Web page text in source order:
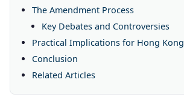
The Amendment Process
Key Debates and Controversies
Practical Implications for Hong Kong
Conclusion
Related Articles